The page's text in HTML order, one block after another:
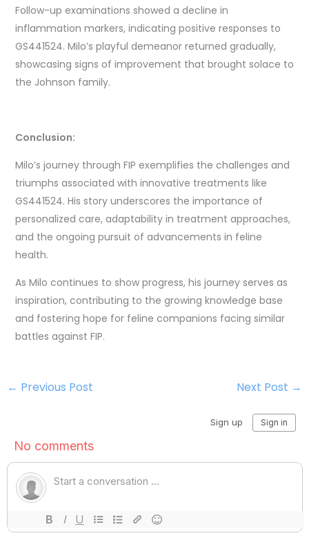
Follow-up examinations showed a decline in
inflammation markers, indicating positive responses to
GS441524. Milo’s playful demeanor returned gradually,
showcasing signs of improvement that brought solace to
the Johnson family.
Conclusion:
Milo’s journey through FIP exemplifies the challenges and
triumphs associated with innovative treatments like
GS441524. His story underscores the importance of
personalized care, adaptability in treatment approaches,
and the ongoing pursuit of advancements in feline
health.
As Milo continues to show progress, his journey serves as
inspiration, contributing to the growing knowledge base
and fostering hope for feline companions facing similar
battles against FIP.
← Previous Post Next Post →